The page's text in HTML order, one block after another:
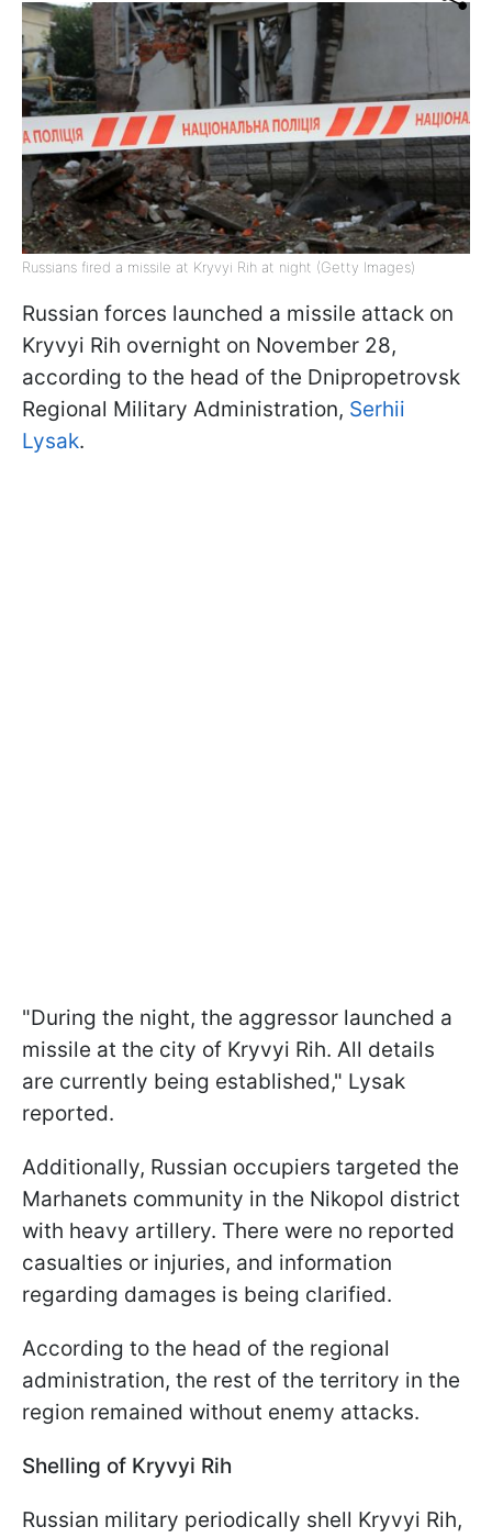
Russians fired a missile at Kryvyi Rih at night (Getty Images)
Russian forces launched a missile attack on
Kryvyi Rih overnight on November 28,
according to the head of the Dnipropetrovsk
Regional Military Administration, Serhii
Lysak.
"During the night, the aggressor launched a
missile at the city of Kryvyi Rih. All details
are currently being established," Lysak
reported.
Additionally, Russian occupiers targeted the
Marhanets community in the Nikopol district
with heavy artillery. There were no reported
casualties or injuries, and information
regarding damages is being clarified.
According to the head of the regional
administration, the rest of the territory in the
region remained without enemy attacks.
Shelling of Kryvyi Rih
Russian military periodically shell Kryvyi Rih,